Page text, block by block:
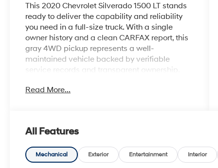
This 2020 Chevrolet Silverado 1500 LT stands
ready to deliver the capability and reliability
you need in a full-size truck. With a single
owner history and a clean CARFAX report, this
gray 4WD pickup represents a well-
maintained vehicle backed by verifiable
service records and transparent ownership.
- 4WD capability for varied terrain and
- Z71 Off-Road & Protection Package with off-
road suspension and hill descent control
- Integrated trailer brake controller and
trailering package
Read More...
All Features
Mechanical Exterior Entertainment Interior